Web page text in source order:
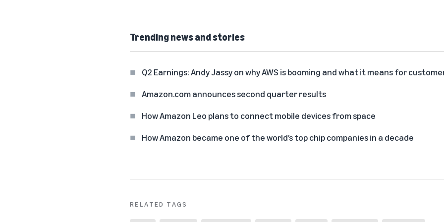
Trending news and stories
Q2 Earnings: Andy Jassy on why AWS is booming and what it means for
Amazon.com announces second quarter results
How Amazon Leo plans to connect mobile devices from space
How Amazon became one of the world’s top chip companies in a decade
RELATED TAGS